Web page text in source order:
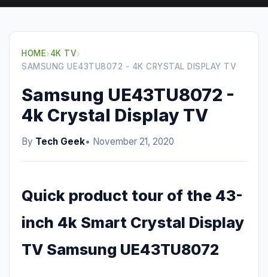
HOME›4K TV›
SAMSUNG UE43TU8072 - 4K CRYSTAL DISPLAY TV
Samsung UE43TU8072 -
4k Crystal Display TV
By Tech Geek• November 21, 2020
Quick product tour of the 43-
inch 4k Smart Crystal Display
TV Samsung UE43TU8072